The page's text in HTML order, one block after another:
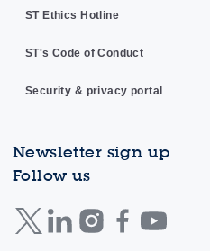
ST Ethics Hotline
ST's Code of Conduct
Security & privacy portal
Newsletter sign up
Follow us